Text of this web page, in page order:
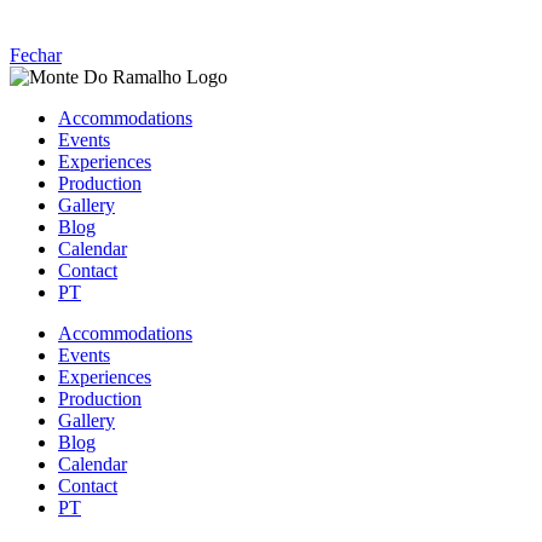
Fechar
Accommodations
Events
Experiences
Production
Gallery
Blog
Calendar
Contact
PT
Accommodations
Events
Experiences
Production
Gallery
Blog
Calendar
Contact
PT